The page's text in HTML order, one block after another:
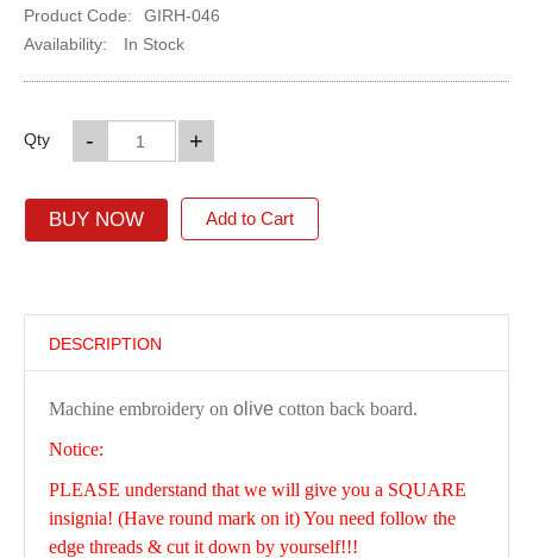
Product Code:
GIRH-046
Availability:
In Stock
Qty +
-
BUY NOW Add to Cart
DESCRIPTION
Machine embroidery on olivecotton back board.
Notice:
PLEASE understand that we will give you a SQUARE
insignia! (Have round mark on it) You need follow the
edge threads & cut it down by yourself!!!